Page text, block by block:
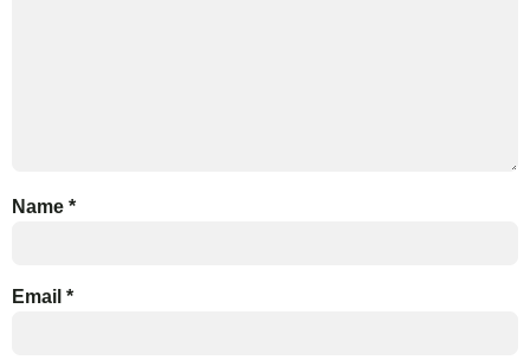
Name *
Email *